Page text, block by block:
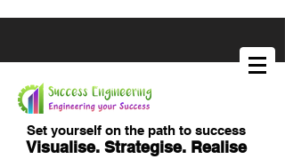
Set yourself on the path to success
Visualise. Strategise. Realise